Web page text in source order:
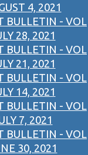
4, 2021
BULLETIN - VOL
28, 2021
BULLETIN - VOL
21, 2021
BULLETIN - VOL
14, 2021
BULLETIN - VOL
7, 2021
BULLETIN - VOL
30, 2021